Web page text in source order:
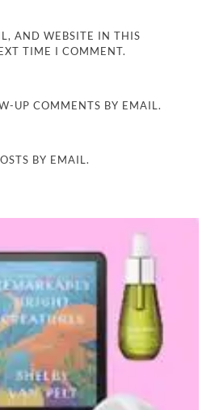
AND WEBSITE IN THIS
TIME I COMMENT.
UP COMMENTS BY EMAIL.
BY EMAIL.